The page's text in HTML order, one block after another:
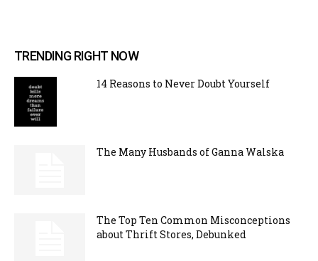
TRENDING RIGHT NOW
14 Reasons to Never Doubt Yourself
The Many Husbands of Ganna Walska
The Top Ten Common Misconceptions
about Thrift Stores, Debunked